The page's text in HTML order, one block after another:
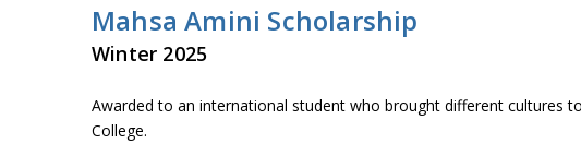
Mahsa Amini Scholarship
Winter 2025
Awarded to an international student who brought different cultures
College.